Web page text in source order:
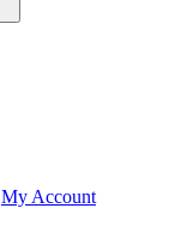
My Account